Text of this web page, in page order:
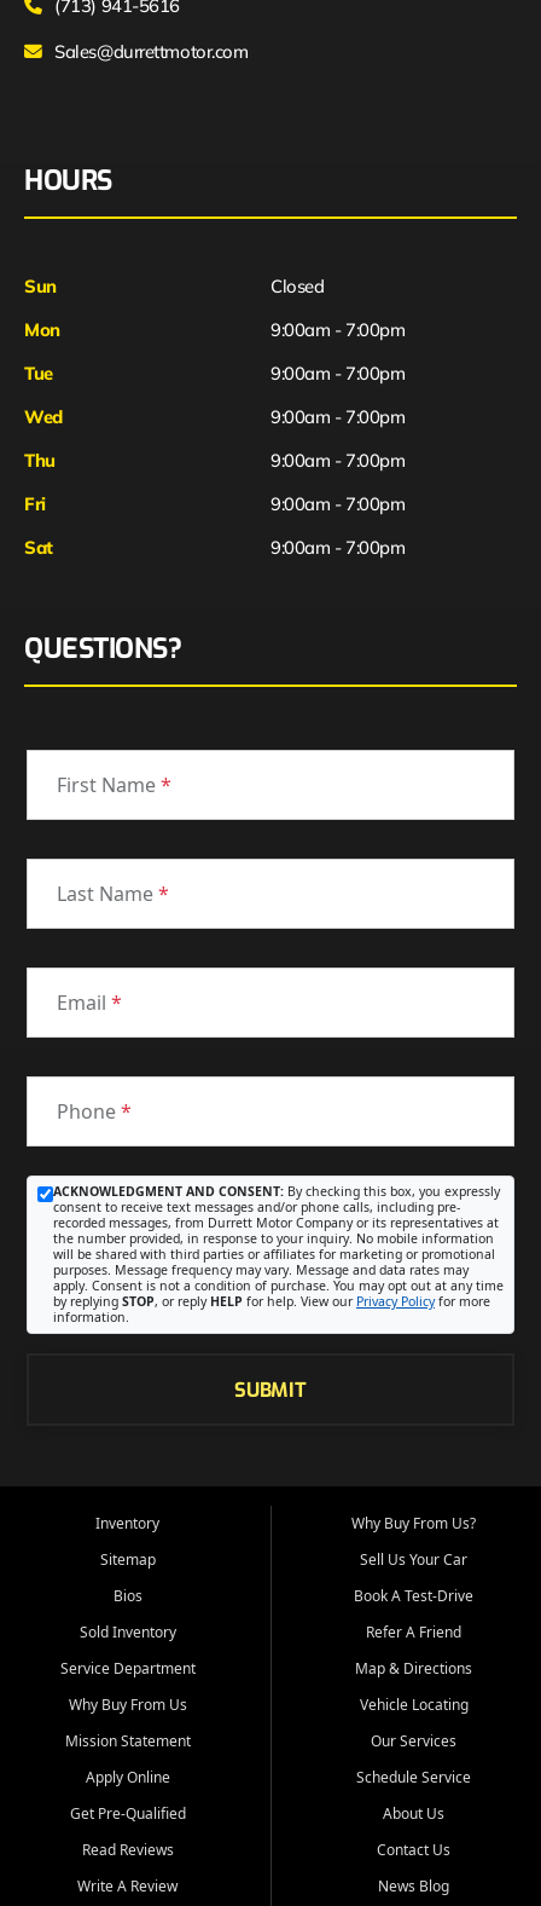
(713) 941-5616
Sales@durrettmotor.com
HOURS
Sun
Closed
Mon
9:00am - 7:00pm
Tue
9:00am - 7:00pm
Wed
9:00am - 7:00pm
Thu
9:00am - 7:00pm
Fri
Sat
9:00am - 7:00pm
9:00am - 7:00pm
QUESTIONS?
First Name*
Last Name*
Email *
Phone*
ACKNOWLEDGMENT AND CONSENT: By checking this box, you expressly
consent to receive text messages and/or phone calls, including pre-
recorded messages, from Durrett Motor Company or its representatives at
the number provided, in response to your inquiry. No mobile information
will be shared with third parties or affiliates for marketing or promotional
purposes. Message frequency may vary. Message and data rates may
apply. Consent is not a condition of purchase. You may opt out at any time
by replying STOP, or reply HELP for help. View our Privacy Policyfor more
information.
SUBMIT
Inventory
Sitemap
Bios
Sold Inventory
Service Department
Why Buy From Us
Mission Statement
Apply Online
Get Pre-Qualified
Read Reviews
Write A Review
Why Buy From Us?
Sell Us Your Car
Book A Test-Drive
Refer A Friend
Map & Directions
Vehicle Locating
Our Services
Schedule Service
About Us
Contact Us
News Blog